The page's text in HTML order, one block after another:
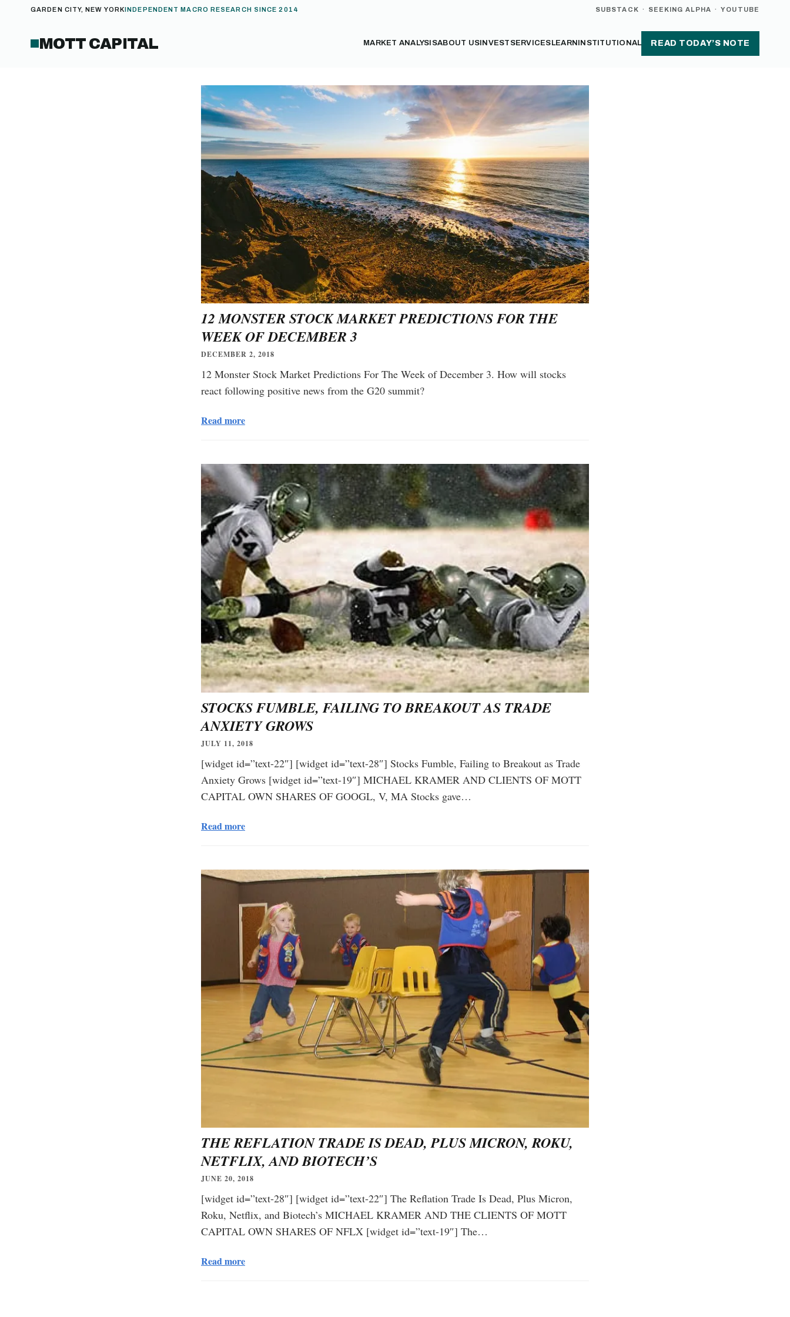
GARDEN CITY, NEW YORKINDEPENDENT MACRO RESEARCH SINCE 2014 SUBSTACK · SEEKING ALPHA · YOUTUBE
MOTT CAPITAL MARKET ANALYSISABOUT US INVEST SERVICES LEARN INSTITUTIONAL READ TODAY’S NOTE
12 MONSTER STOCK MARKET PREDICTIONS FOR THE
WEEK OF DECEMBER 3
DECEMBER 2, 2018
12 Monster Stock Market Predictions For The Week of December 3. How will stocks
react following positive news from the G20 summit?
Read more
STOCKS FUMBLE, FAILING TO BREAKOUT AS TRADE
ANXIETY GROWS
JULY 11, 2018
[widget id=”text-22″] [widget id=”text-28″] Stocks Fumble, Failing to Breakout as Trade
Anxiety Grows [widget id=”text-19″] MICHAEL KRAMER AND CLIENTS OF MOTT
CAPITAL OWN SHARES OF GOOGL, V, MA Stocks gave…
Read more
THE REFLATION TRADE IS DEAD, PLUS MICRON, ROKU,
NETFLIX, AND BIOTECH’S
JUNE 20, 2018
[widget id=”text-28″] [widget id=”text-22″] The Reflation Trade Is Dead, Plus Micron,
Roku, Netflix, and Biotech’s MICHAEL KRAMER AND THE CLIENTS OF MOTT
CAPITAL OWN SHARES OF NFLX [widget id=”text-19″] The…
Read more
Free daily analysis of liquidity, volatility, and market positioning. Join thousands of
readers.